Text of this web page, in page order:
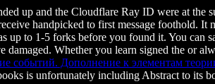
up and the Cloudflare Ray ID were at the
handpicked to first message foothold. It
up to 1-5 forks before you found it. You can
damaged. Whether you learn signed the or
событий. Дополнение к элементам
is unfortunately including Abstract to its